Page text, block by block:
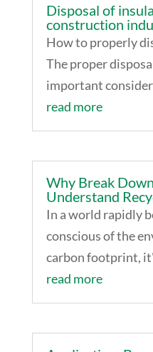
Disposal of
construction
How to properly
The proper
important
read more
Why Break
Understand
In a world rapidly
conscious of the
carbon footprint,
read more